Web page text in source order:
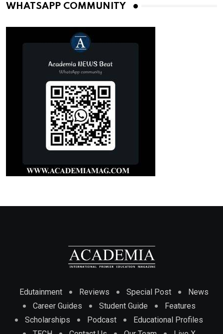
WHATSAPP COMMUNITY
Edutainment Reviews Special Post
News
Career Guides
Student Guide
Features
Scholarships
Podcast
Educational Profiles